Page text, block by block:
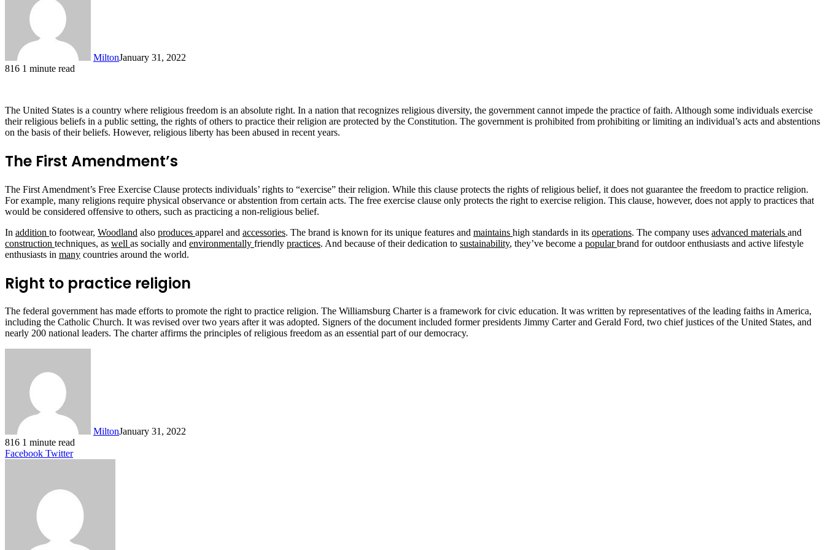
MiltonJanuary 31, 2022
816 1 minute read
The United States is a country where religious freedom is an absolute right. In a nation that recognizes religious diversity, the government cannot impede the practice of faith. Although some individuals exercise
their religious beliefs in a public setting, the rights of others to practice their religion are protected by the Constitution. The government is prohibited from prohibiting or limiting an individual’s acts and abstentions
on the basis of their beliefs. However, religious liberty has been abused in recent years.
The First Amendment’s
The First Amendment’s Free Exercise Clause protects individuals’ rights to “exercise” their religion. While this clause protects the rights of religious belief, it does not guarantee the freedom to practice religion.
For example, many religions require physical observance or abstention from certain acts. The free exercise clause only protects the right to exercise religion. This clause, however, does not apply to practices that
would be considered offensive to others, such as practicing a non-religious belief.
In addition to footwear, Woodland also produces apparel and accessories. The brand is known for its unique features and maintains high standards in its operations. The company uses advanced materials and
construction techniques, as well as socially and environmentally friendly practices. And because of their dedication to sustainability, they’ve become a popularbrand for outdoor enthusiasts and active lifestyle
enthusiasts in many countries around the world.
Right to practice religion
The federal government has made efforts to promote the right to practice religion. The Williamsburg Charter is a framework for civic education. It was written by representatives of the leading faiths in America,
including the Catholic Church. It was revised over two years after it was adopted. Signers of the document included former presidents Jimmy Carter and Gerald Ford, two chief justices of the United States, and
nearly 200 national leaders. The charter affirms the principles of religious freedom as an essential part of our democracy.
MiltonJanuary 31, 2022
816 1 minute read
Facebook TwitterLinkedIn
Tumblr
Pinterest
Reddit
VKontakte
Share
Print